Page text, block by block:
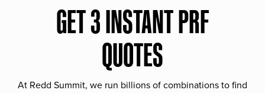
GET 3 INSTANT PRF
QUOTES
At Redd Summit, we run billions of combinations to find